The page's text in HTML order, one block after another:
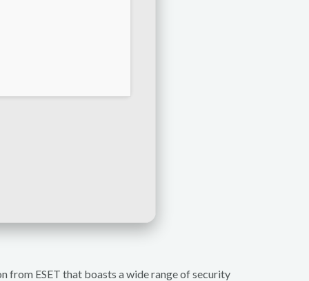
from ESET that boasts a wide range of security